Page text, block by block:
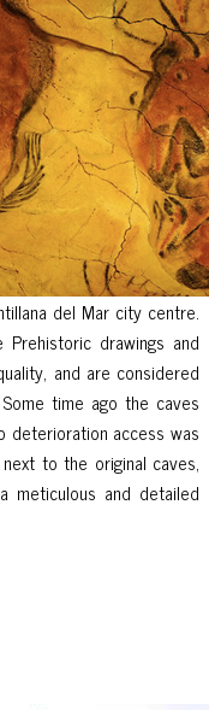
del Mar city centre.
drawings and
and are considered
time ago the caves
access was
to the original caves,
meticulous and detailed